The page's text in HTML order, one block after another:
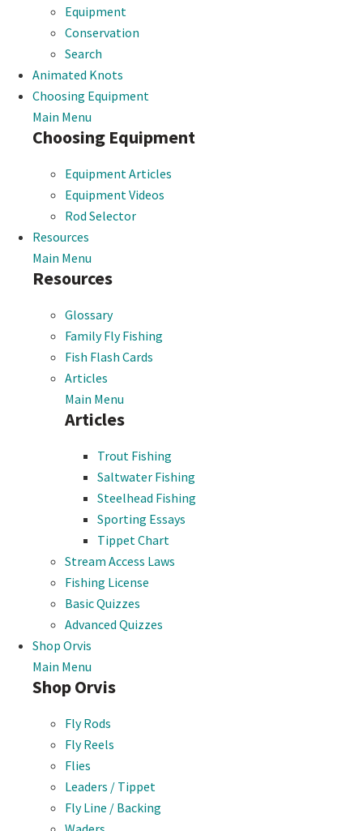
Equipment
Conservation
Search
Animated Knots
Choosing Equipment
Main Menu
Choosing Equipment
Equipment Articles
Equipment Videos
Rod Selector
Resources
Main Menu
Resources
Glossary
Family Fly Fishing
Fish Flash Cards
Articles
Main Menu
Articles
Trout Fishing
Saltwater Fishing
Steelhead Fishing
Sporting Essays
Tippet Chart
Stream Access Laws
Fishing License
Basic Quizzes
Advanced Quizzes
Shop Orvis
Main Menu
Shop Orvis
Fly Rods
Fly Reels
Flies
Leaders / Tippet
Fly Line / Backing